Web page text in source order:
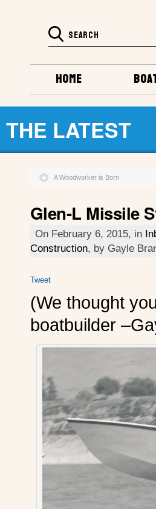
HOME
THE LATEST
A Woodworker is Born
Glen-L Missile
On February 6, 2015, in
Construction, by Gayle
Tweet
(We thought
boatbuilder